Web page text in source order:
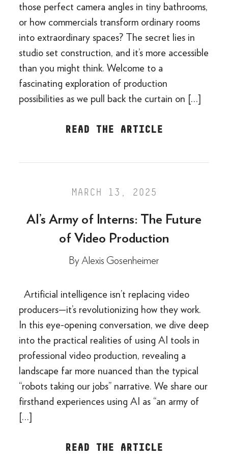
those perfect camera angles in tiny bathrooms,
or how commercials transform ordinary rooms
into extraordinary spaces? The secret lies in
studio set construction, and it’s more accessible
than you might think. Welcome to a
fascinating exploration of production
possibilities as we pull back the curtain on […]
READ THE ARTICLE
MARCH 13, 2025
AI’s Army of Interns: The Future
of Video Production
ByAlexis Gosenheimer
Artificial intelligence isn’t replacing video
producers—it’s revolutionizing how they work.
In this eye-opening conversation, we dive deep
into the practical realities of using AI tools in
professional video production, revealing a
landscape far more nuanced than the typical
“robots taking our jobs” narrative. We share our
firsthand experiences using AI as “an army of
[…]
READ THE ARTICLE